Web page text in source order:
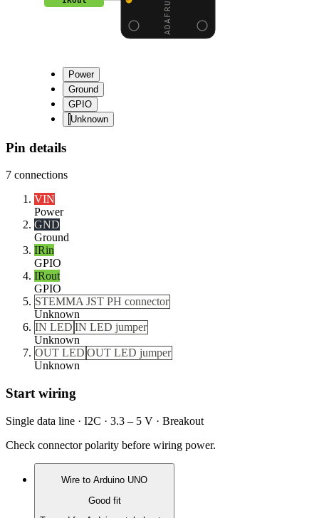
Power
Ground
GPIO
Unknown
Pin details
7 connections
VIN
Power
GND
Ground
IRin
GPIO
IRout
GPIO
STEMMA JST PH connector
Unknown
IN LED IN LED jumper
Unknown
OUT LED OUT LED jumper
Unknown
Start wiring
Single data line · I2C · 3.3 – 5 V · Breakout
Check connector polarity before wiring power.
Wire to Arduino UNO
Good fit